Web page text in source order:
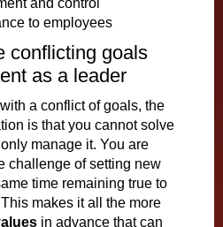
and control
to employees
conflicting goals
as a leader
a conflict of goals, the
is that you cannot solve
manage it. You are
challenge of setting new
time remaining true to
makes it all the more
in advance that can